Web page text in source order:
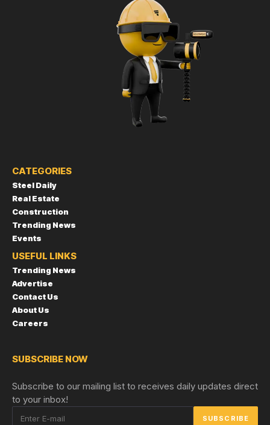
CATEGORIES
Steel Daily
Real Estate
Construction
Trending News
Events
USEFUL LINKS
Trending News
Advertise
Contact Us
About Us
Careers
SUBSCRIBE NOW
Subscribe to our mailing list to receives daily updates direct
to your inbox!